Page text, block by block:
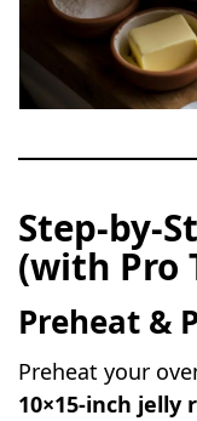
Step-by-
(with Pro
Preheat &
Preheat your
10×15-inch jelly